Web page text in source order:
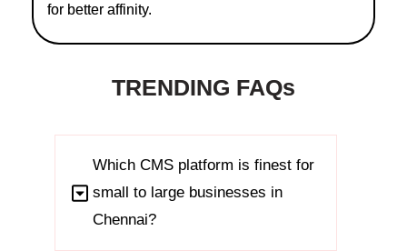
for better affinity.
TRENDING FAQs
Which CMS platform is finest for
small to large businesses in
Chennai?